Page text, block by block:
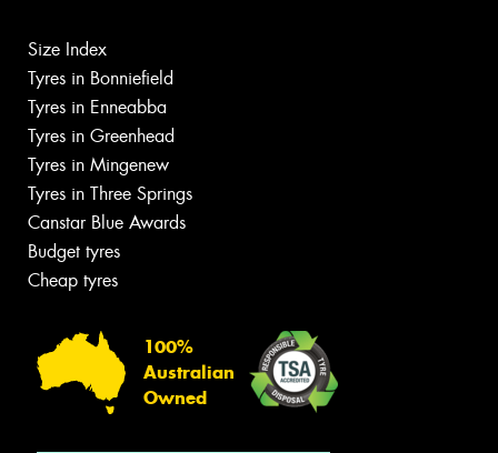
Size Index
Tyres in Bonniefield
Tyres in Enneabba
Tyres in Greenhead
Tyres in Mingenew
Tyres in Three Springs
Canstar Blue Awards
Budget tyres
Cheap tyres
100%
Australian
Owned